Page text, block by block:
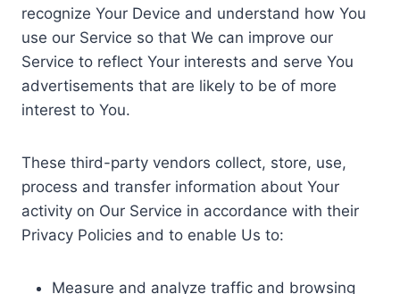
recognize Your Device and understand how You
use our Service so that We can improve our
Service to reflect Your interests and serve You
advertisements that are likely to be of more
interest to You.
These third-party vendors collect, store, use,
process and transfer information about Your
activity on Our Service in accordance with their
Privacy Policies and to enable Us to:
Measure and analyze traffic and browsing